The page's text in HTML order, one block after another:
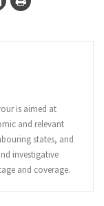
is aimed at
and relevant
states, and
investigative
and coverage.